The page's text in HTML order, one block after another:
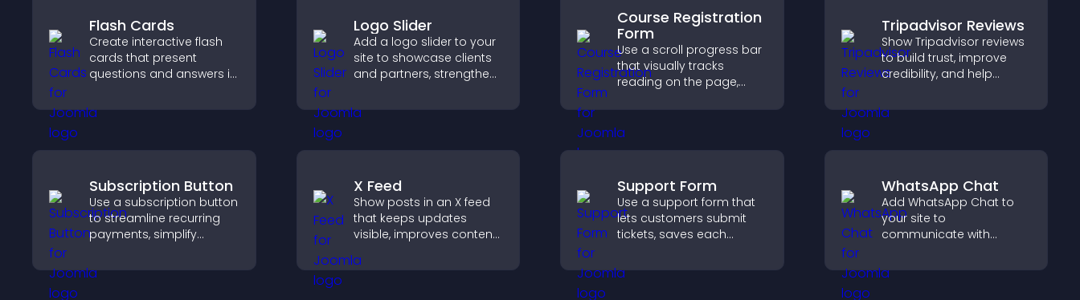
Flash Cards
Create interactive flash
cards that present
questions and answers in
format to support
learning, training, and
Logo Slider
Add a logo slider to your
site to showcase clients
and partners, strengthen
build trust with new
visitors.
Course Registration
Form
Use a scroll progress bar
that visually tracks
reading on the page,
keeps visitors aware of
their position.
Tripadvisor Reviews
Show Tripadvisor reviews
to build trust, improve
credibility, and help
booking decisions that
support higher property
Subscription Button
Use a subscription button
to streamline recurring
payments, simplify
conversions with
seamless PayPal or Stripe
X Feed
Show posts in an X feed
that keeps updates
visible, improves content
visitors stay engaged
Support Form
Use a support form that
lets customers submit
tickets, saves each
notifications, and helps
you manage support
WhatsApp Chat
Add WhatsApp Chat to
your site to
communicate with
support, and create a
smoother, more